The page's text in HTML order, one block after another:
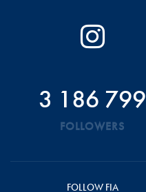
3 186 799
FOLLOWERS
FOLLOW FIA